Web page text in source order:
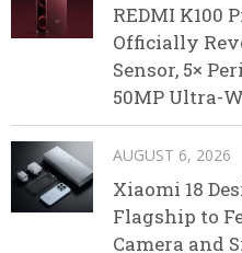
REDMI K100
Officially
Sensor, 5×
50MP Ultra-
AUGUST 6, 2026
Xiaomi 18
Flagship to
Camera and